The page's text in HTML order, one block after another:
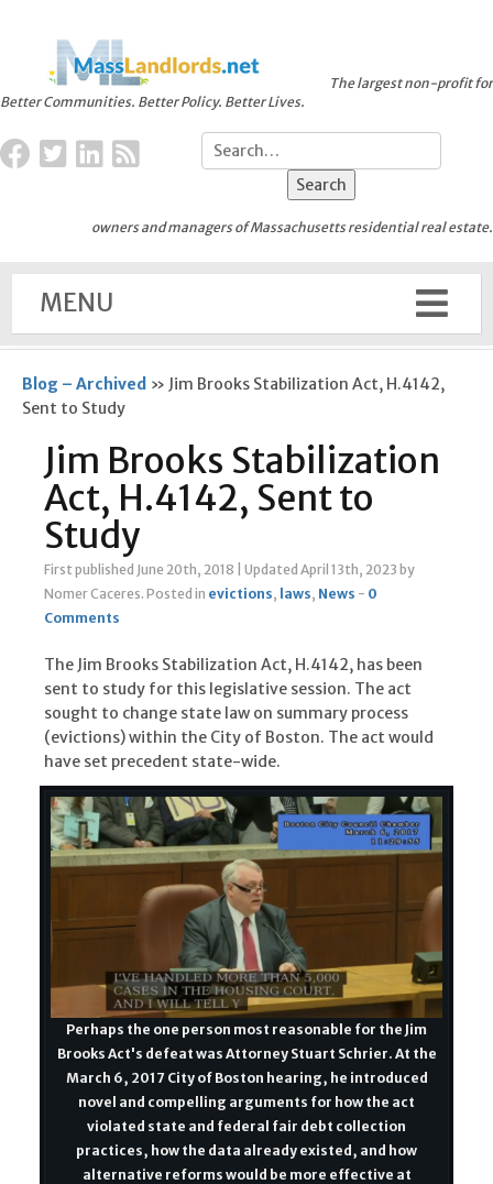
Better Communities. Better Policy. Better Lives.
The largest non-profit for
owners and managers of Massachusetts residential real estate.
MENU
Blog – Archived » Jim Brooks Stabilization Act, H.4142,
Sent to Study
Jim Brooks Stabilization
Act, H.4142, Sent to
Study
First published June 20th, 2018 Updated April 13th, 2023 by
Nomer Caceres. Posted in evictions, laws, News - 0
Comments
The Jim Brooks Stabilization Act, H.4142, has been
sent to study for this legislative session. The act
sought to change state law on summary process
(evictions) within the City of Boston. The act would
have set precedent state-wide.
Perhaps the one person most reasonable for the Jim
Brooks Act's defeat was Attorney Stuart Schrier. At the
March 6, 2017 City of Boston hearing, he introduced
novel and compelling arguments for how the act
violated state and federal fair debt collection
practices, how the data already existed, and how
alternative reforms would be more effective at